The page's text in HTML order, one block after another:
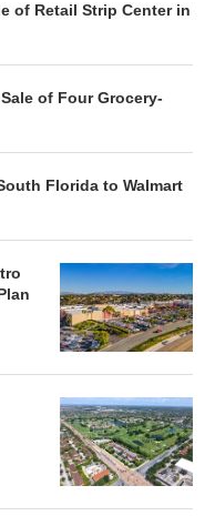
of Retail Strip Center in
of Four Grocery-
Florida to Walmart